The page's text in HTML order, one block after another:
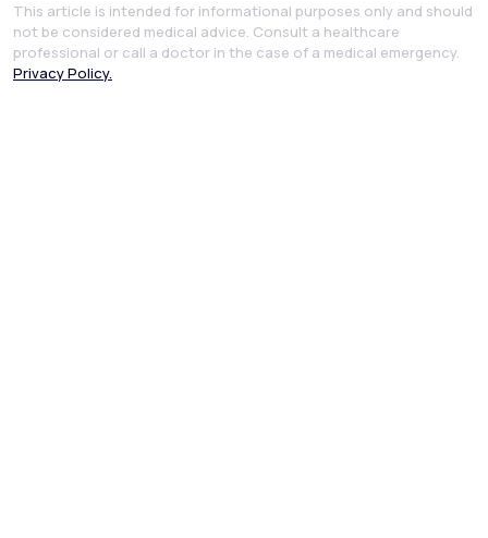
This article is intended for informational purposes only and should
not be considered medical advice. Consult a healthcare
professional or call a doctor in the case of a medical emergency.
Privacy Policy.